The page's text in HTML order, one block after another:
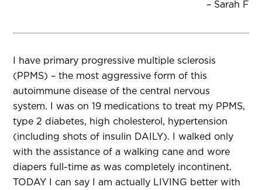
– Sarah F
I have primary progressive multiple sclerosis
(PPMS) – the most aggressive form of this
autoimmune disease of the central nervous
system. I was on 19 medications to treat my PPMS,
type 2 diabetes, high cholesterol, hypertension
(including shots of insulin DAILY). I walked only
with the assistance of a walking cane and wore
diapers full-time as was completely incontinent.
TODAY I can say I am actually LIVING better with